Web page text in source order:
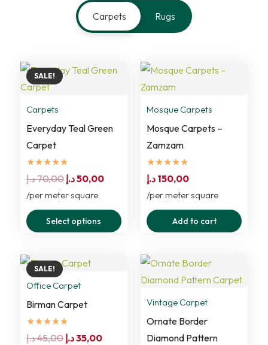
Carpets Rugs
SALE!
Carpets
Everyday Teal Green
Carpet
★★★★★
70,00د.إ
Original
price
was:
50,00د.إ
Current
is:
/per meter square
Select options
This
product
multiple
variants.
options
Mosque Carpets
Mosque Carpets –
Zamzam
★★★★★
150,00 د.إ
/per meter square
Add to cart
SALE!
Office Carpet
Birman Carpet
★★★★★
45,00د.إ
Original
35,00د.إ
Current
Vintage Carpet
Ornate Border
Diamond Pattern